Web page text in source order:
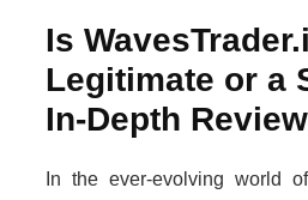
Is
Legitimate or a
In-Depth Review
In the ever-evolving world